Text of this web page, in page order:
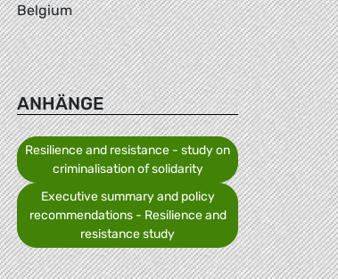
Belgium
ANHÄNGE
Resilience and resistance - study on
criminalisation of solidarity
Executive summary and policy
recommendations - Resilience and
resistance study